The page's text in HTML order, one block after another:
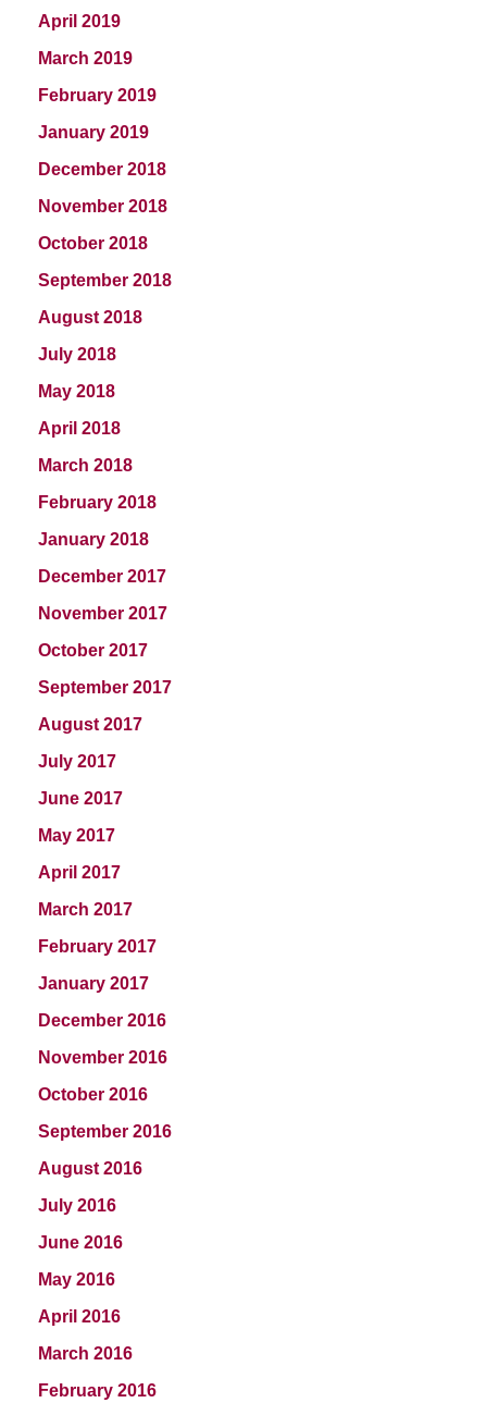
April 2019
March 2019
February 2019
January 2019
December 2018
November 2018
October 2018
September 2018
August 2018
July 2018
May 2018
April 2018
March 2018
February 2018
January 2018
December 2017
November 2017
October 2017
September 2017
August 2017
July 2017
June 2017
May 2017
April 2017
March 2017
February 2017
January 2017
December 2016
November 2016
October 2016
September 2016
August 2016
July 2016
June 2016
May 2016
April 2016
March 2016
February 2016